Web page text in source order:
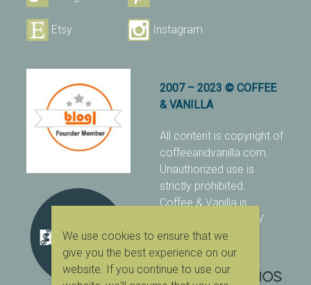
Etsy Instagram
2007 – 2023 © COFFEE
& VANILLA
All content is copyright of
coffeeandvanilla.com.
Unauthorized use is
strictly prohibited.
Coffee & Vanilla is
protected with PIXSY .
[Terms & Conditions]
We use cookies to ensure that we
give you the best experience on our
website. If you continue to use our